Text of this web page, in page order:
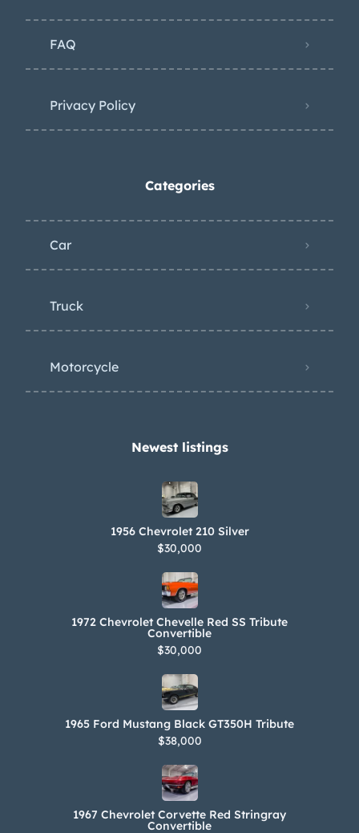
FAQ
Privacy Policy
Categories
Car
Truck
Motorcycle
Newest listings​
1956 Chevrolet 210 Silver
$30,000
1972 Chevrolet Chevelle Red SS Tribute
Convertible
$30,000
1965 Ford Mustang Black GT350H Tribute
$38,000
1967 Chevrolet Corvette Red Stringray
Convertible